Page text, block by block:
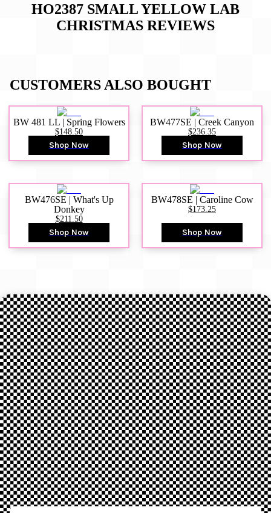
HO2387 SMALL YELLOW LAB
CHRISTMAS REVIEWS
CUSTOMERS ALSO BOUGHT
BW 481 LL | Spring Flowers
$148.50
Shop Now
BW477SE | Creek Canyon
$236.35
Shop Now
BW476SE | What's Up
Donkey
$211.50
Shop Now
BW478SE | Caroline Cow
$173.25
Shop Now